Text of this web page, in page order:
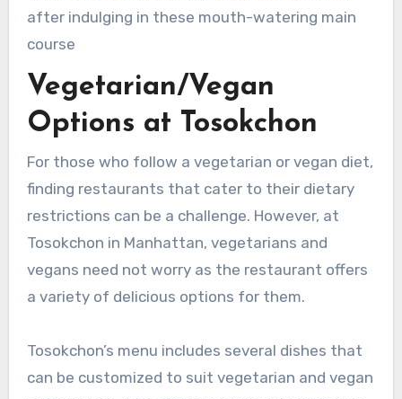
after indulging in these mouth-watering main
course
Vegetarian/Vegan
Options at Tosokchon
For those who follow a vegetarian or vegan diet,
finding restaurants that cater to their dietary
restrictions can be a challenge. However, at
Tosokchon in Manhattan, vegetarians and
vegans need not worry as the restaurant offers
a variety of delicious options for them.
Tosokchon’s menu includes several dishes that
can be customized to suit vegetarian and vegan